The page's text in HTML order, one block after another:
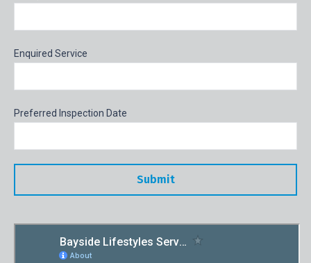
Enquired Service
Preferred Inspection Date